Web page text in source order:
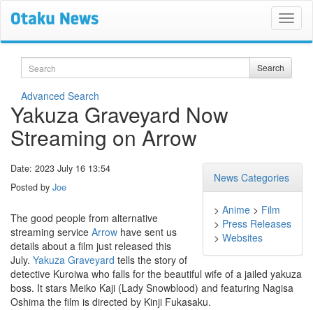
Search Search
Advanced Search
Yakuza Graveyard Now
Streaming on Arrow
News Categories
> Anime > Film
> Press Releases
> Websites
Date: 2023 July 16 13:54
Posted by Joe
The good people from alternative
streaming service Arrow have sent us
details about a film just released this
July. Yakuza Graveyard tells the story of
detective Kuroiwa who falls for the beautiful wife of a jailed yakuza
boss. It stars Meiko Kaji (Lady Snowblood) and featuring Nagisa
Oshima the film is directed by Kinji Fukasaku.